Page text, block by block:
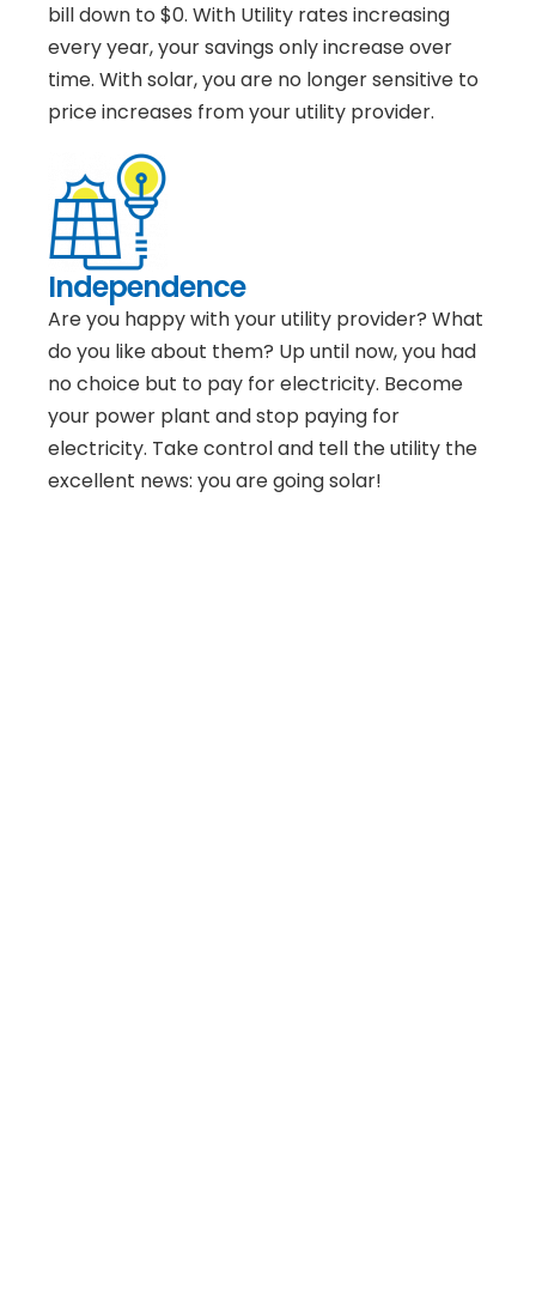
bill down to $0. With Utility rates increasing
every year, your savings only increase over
time. With solar, you are no longer sensitive to
price increases from your utility provider.
Independence
Are you happy with your utility provider? What
do you like about them? Up until now, you had
no choice but to pay for electricity. Become
your power plant and stop paying for
electricity. Take control and tell the utility the
excellent news: you are going solar!